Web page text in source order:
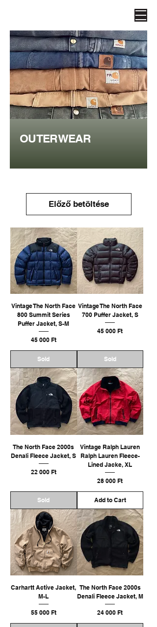
OUTERWEAR
Előző betöltése
Vintage The North Face
800 Summit Series
Puffer Jacket, S-M
Ár
45 000 Ft
Sold
Vintage The North Face
700 Puffer Jacket, S
Ár
45 000 Ft
Sold
The North Face 2000s
Denali Fleece Jacket, S
Ár
22 000 Ft
Sold
Vintage Ralph Lauren
Ralph Lauren Fleece-
Lined Jacke, XL
Ár
28 000 Ft
Add to Cart
Carhartt Active Jacket,
M-L
Ár
55 000 Ft
The North Face 2000s
Denali Fleece Jacket, M
Ár
24 000 Ft